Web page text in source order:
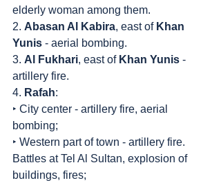
elderly woman among them.
2. Abasan Al Kabira, east of Khan
Yunis - aerial bombing.
3. Al Fukhari, east of Khan Yunis -
artillery fire.
4. Rafah:
‣ City center - artillery fire, aerial
bombing;
‣ Western part of town - artillery fire.
Battles at Tel Al Sultan, explosion of
buildings, fires;